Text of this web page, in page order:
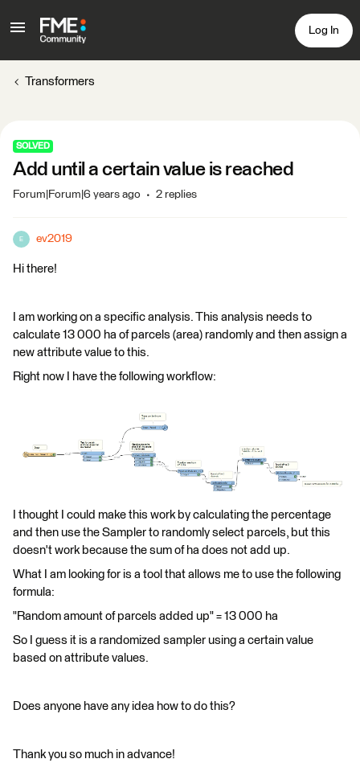
Log In
Transformers
SOLVED
Add until a certain value is reached
Forum|Forum|6 years ago 2 replies
E ev2019
Hi there!
I am working on a specific analysis. This analysis needs to
calculate 13 000 ha of parcels (area) randomly and then assign a
new attribute value to this.
Right now I have the following workflow:
I thought I could make this work by calculating the percentage
and then use the Sampler to randomly select parcels, but this
doesn't work because the sum of ha does not add up.
What I am looking for is a tool that allows me to use the following
formula:
"Random amount of parcels added up" = 13 000 ha
So I guess it is a randomized sampler using a certain value
based on attribute values.
Does anyone have any idea how to do this?
Thank you so much in advance!